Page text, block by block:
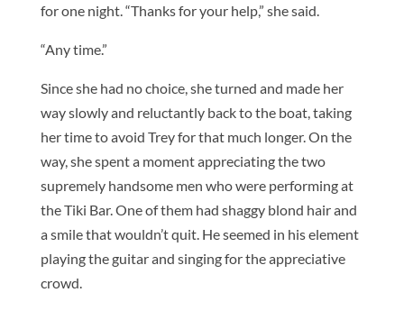
for one night. “Thanks for your help,” she said.
“Any time.”
Since she had no choice, she turned and made her
way slowly and reluctantly back to the boat, taking
her time to avoid Trey for that much longer. On the
way, she spent a moment appreciating the two
supremely handsome men who were performing at
the Tiki Bar. One of them had shaggy blond hair and
a smile that wouldn’t quit. He seemed in his element
playing the guitar and singing for the appreciative
crowd.